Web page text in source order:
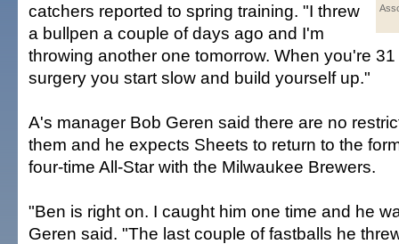
catchers reported to spring training. "I threw
a bullpen a couple of days ago and I'm
throwing another one tomorrow. When you're
surgery you start slow and build yourself up."
A's manager Bob Geren said there are no
them and he expects Sheets to return to the
four-time All-Star with the Milwaukee Brewers.
"Ben is right on. I caught him one time and he
Geren said. "The last couple of fastballs he